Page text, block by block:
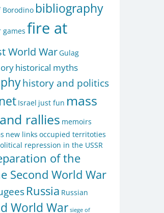
Borodino bibliography
fire at
World War Gulag
historical myths
history and politics
Israel just fun mass
rallies memoirs
new links occupied territoties
repression in the USSR
of the
Second World War
Russia Russian
World War siege of